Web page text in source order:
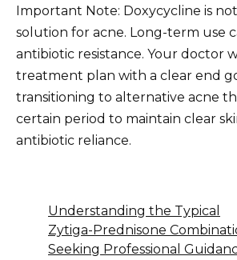
Important Note: Doxycycline is
solution for acne. Long-term use
antibiotic resistance. Your doctor
treatment plan with a clear end
transitioning to alternative acne
certain period to maintain clear
antibiotic reliance.
Understanding the Typical
Zytiga-Prednisone
Seeking Professional